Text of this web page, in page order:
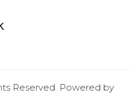
Reserved. Powered by